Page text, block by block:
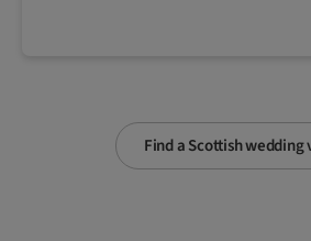
Find a Scottish wedding